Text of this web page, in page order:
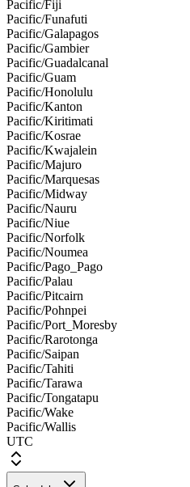
Pacific/Fiji
Pacific/Funafuti
Pacific/Galapagos
Pacific/Gambier
Pacific/Guadalcanal
Pacific/Guam
Pacific/Honolulu
Pacific/Kanton
Pacific/Kiritimati
Pacific/Kosrae
Pacific/Kwajalein
Pacific/Majuro
Pacific/Marquesas
Pacific/Midway
Pacific/Nauru
Pacific/Niue
Pacific/Norfolk
Pacific/Noumea
Pacific/Pago_Pago
Pacific/Palau
Pacific/Pitcairn
Pacific/Pohnpei
Pacific/Port_Moresby
Pacific/Rarotonga
Pacific/Saipan
Pacific/Tahiti
Pacific/Tarawa
Pacific/Tongatapu
Pacific/Wake
Pacific/Wallis
UTC